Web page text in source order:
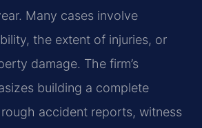
Many cases involve
the extent of injuries, or
damage. The firm’s
building a complete
accident reports, witness